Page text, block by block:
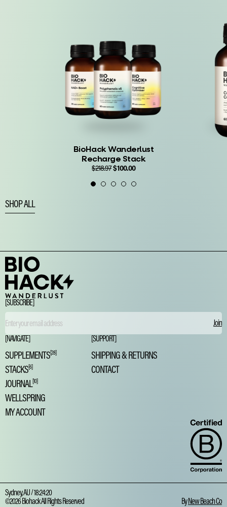
BioHack Wanderlust
Recharge Stack
$218.97Original
was:
$100.00Current
is:
SHOP ALL
[SUBSCRIBE]
Email
[NAVIGATE]
SUPPLEMENTS[28]
STACKS[6]
JOURNAL[10]
WELLSPRING
MY ACCOUNT
[SUPPORT]
SHIPPING & RETURNS
CONTACT
Sydney, AU /18:24:21
©2026 Biohack All Rights Reserved
ByNew Beach Co